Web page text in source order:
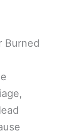
Burned